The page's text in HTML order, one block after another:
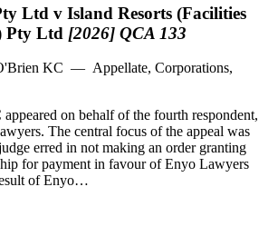
Ltd v Island Resorts (Facilities
Pty Ltd [2026] QCA 133
KC — Appellate, Corporations,
on behalf of the fourth respondent,
The central focus of the appeal was
erred in not making an order granting
for payment in favour of Enyo Lawyers
of Enyo…